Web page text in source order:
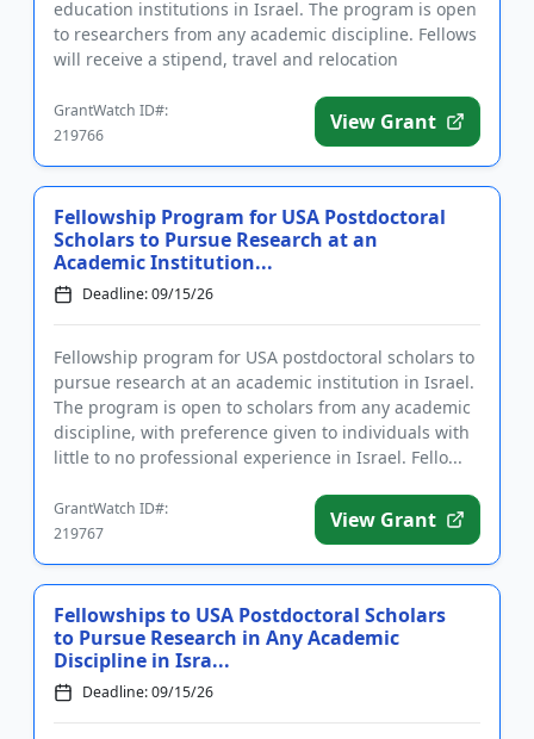
education institutions in Israel. The program is open
to researchers from any academic discipline. Fellows
will receive a stipend, travel and relocation
GrantWatch ID#:
219766
View Grant
Fellowship Program for USA Postdoctoral
Scholars to Pursue Research at an
Academic Institution...
Deadline: 09/15/26
Fellowship program for USA postdoctoral scholars to
pursue research at an academic institution in Israel.
The program is open to scholars from any academic
discipline, with preference given to individuals with
little to no professional experience in Israel. Fello...
GrantWatch ID#:
219767
View Grant
Fellowships to USA Postdoctoral Scholars
to Pursue Research in Any Academic
Discipline in Isra...
Deadline: 09/15/26